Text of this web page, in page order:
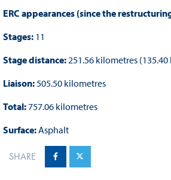
ERC appearances (since the
Stages:11
Stage distance:251.56 kilometres
Liaison:505.50 kilometres
Total:757.06 kilometres
Surface:Asphalt
SHARE